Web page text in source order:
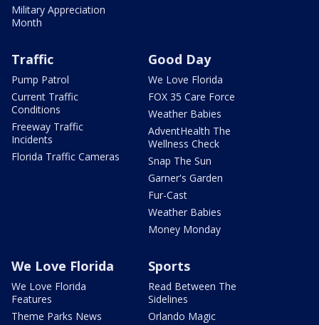
Military Appreciation
Month
Traffic
Pump Patrol
Current Traffic
Conditions
Freeway Traffic
Incidents
Florida Traffic Cameras
Good Day
We Love Florida
FOX 35 Care Force
Weather Babies
AdventHealth The
Wellness Check
Snap The Sun
Garner's Garden
Fur-Cast
Weather Babies
Money Monday
We Love Florida
We Love Florida
Features
Theme Parks News
Sports
Read Between The
Sidelines
Orlando Magic